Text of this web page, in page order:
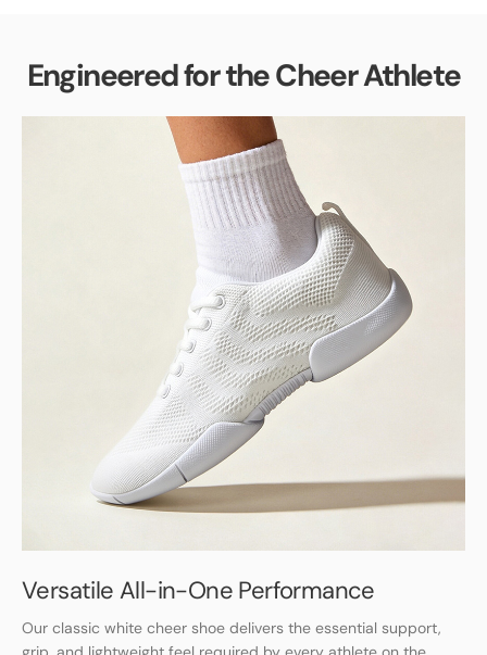
Engineered for the Cheer Athlete
Versatile All-in-One Performance
Our classic white cheer shoe delivers the essential support,